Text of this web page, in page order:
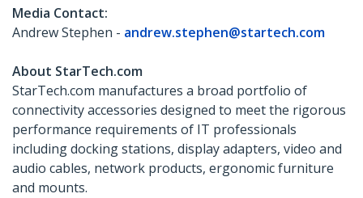
Media Contact:
Andrew Stephen - andrew.stephen@startech.com
About StarTech.com
StarTech.com manufactures a broad portfolio of
connectivity accessories designed to meet the rigorous
performance requirements of IT professionals
including docking stations, display adapters, video and
audio cables, network products, ergonomic furniture
and mounts.